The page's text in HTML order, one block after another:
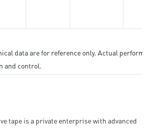
data are for reference only. Actual
and control.
tape is a private enterprise with advanced